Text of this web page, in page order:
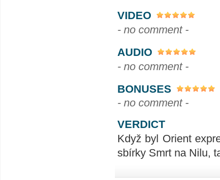
VIDEO
- no comment -
AUDIO
- no comment -
BONUSES
- no comment -
VERDICT
Když byl Orient
sbírky Smrt na Nilu,